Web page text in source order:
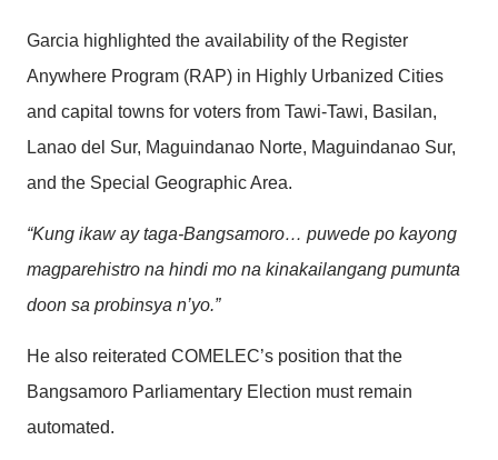
Garcia highlighted the availability of the Register
Anywhere Program (RAP) in Highly Urbanized Cities
and capital towns for voters from Tawi-Tawi, Basilan,
Lanao del Sur, Maguindanao Norte, Maguindanao Sur,
and the Special Geographic Area.
“Kung ikaw ay taga-Bangsamoro… puwede po kayong
magparehistro na hindi mo na kinakailangang pumunta
doon sa probinsya n’yo.”
He also reiterated COMELEC’s position that the
Bangsamoro Parliamentary Election must remain
automated.